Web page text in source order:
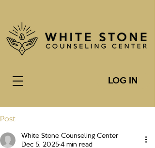
LOG IN
Post
White Stone Counseling Center
Dec 5, 2025 4 min read